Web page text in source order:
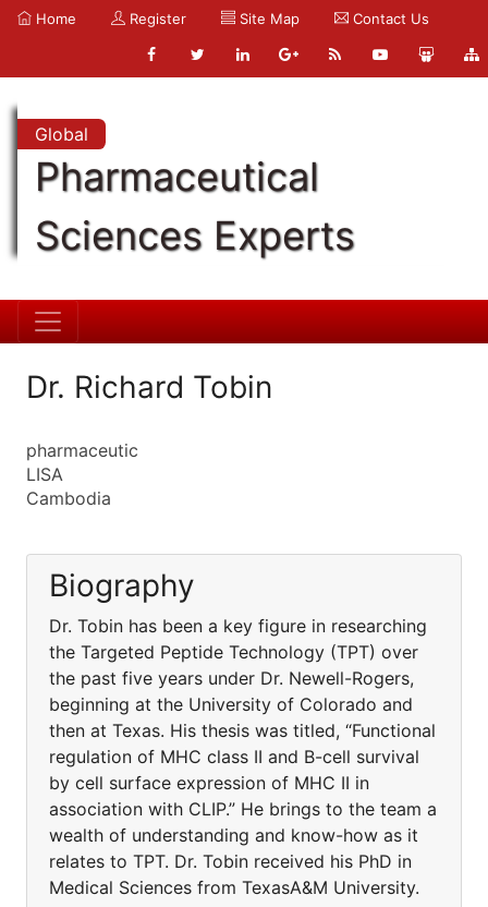
Home Register Site Map Contact Us
Global
Pharmaceutical
Sciences Experts
Dr. Richard Tobin
pharmaceutic
LISA
Cambodia
Biography
Dr. Tobin has been a key figure in researching
the Targeted Peptide Technology (TPT) over
the past five years under Dr. Newell-Rogers,
beginning at the University of Colorado and
then at Texas. His thesis was titled, “Functional
regulation of MHC class II and B-cell survival
by cell surface expression of MHC II in
association with CLIP.” He brings to the team a
wealth of understanding and know-how as it
relates to TPT. Dr. Tobin received his PhD in
Medical Sciences from TexasA&M University.